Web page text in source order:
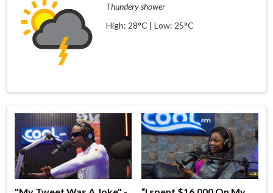
Thundery shower
High: 28°C | Low: 25°C